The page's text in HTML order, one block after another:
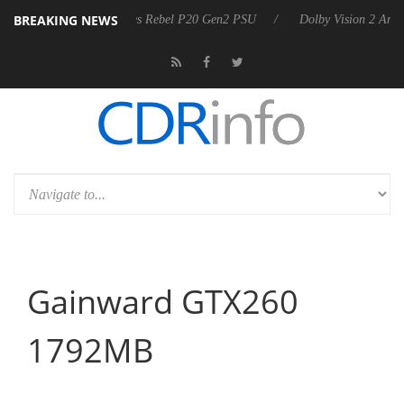
BREAKING NEWS
Rebel P20 Gen2 PSU Dolby Vision 2 Arrives, Bringing
Gainward GTX260
1792MB